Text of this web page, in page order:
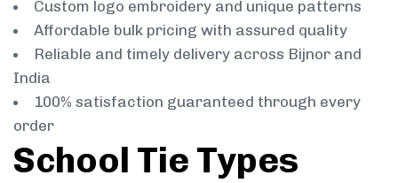
Custom logo embroidery and unique patterns
Affordable bulk pricing with assured quality
Reliable and timely delivery across Bijnor and
India
100% satisfaction guaranteed through every
order
School Tie Types